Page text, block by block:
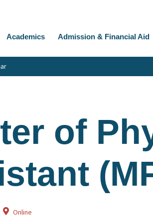
Academics Admission & Financial Aid
of
Online